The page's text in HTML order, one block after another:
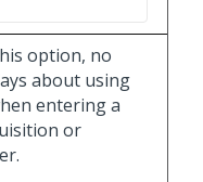
option, no
about using
entering a
or